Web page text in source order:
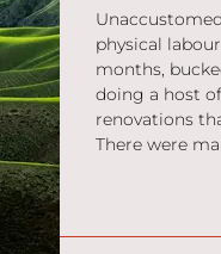
physical
months,
doing a host
renovations
There were